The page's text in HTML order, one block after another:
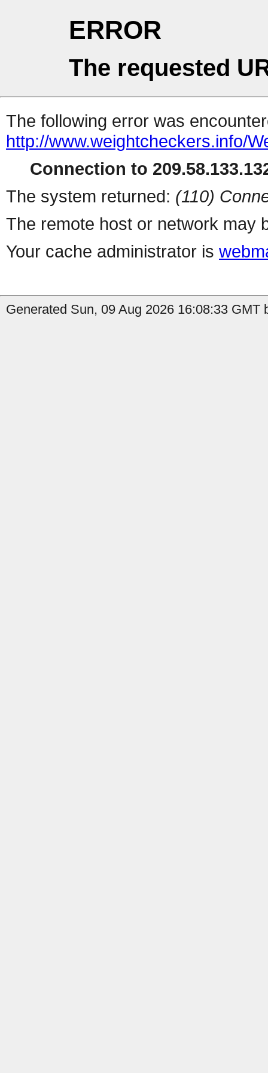
ERROR
The requested
The following error was
http://www.weightcheckers.info/
Connection to
The system returned: (110)
The remote host or network may
Your cache administrator is
Generated Sun, 09 Aug 2026 16:08:33